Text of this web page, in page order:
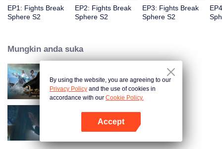
EP1: Fights Break
Sphere S2
EP2: Fights Break
Sphere S2
EP3: Fights Break
Sphere S2
Mungkin anda suka
Fights Break Sphere S1
Fights Break Sphere S3
By using the website, you are agreeing to our
Privacy Policy and the use of cookies in
accordance with our Cookie Policy.
Accept